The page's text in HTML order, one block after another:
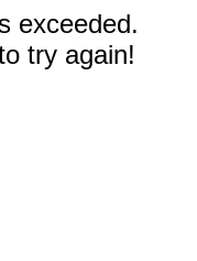
exceeded.
try again!